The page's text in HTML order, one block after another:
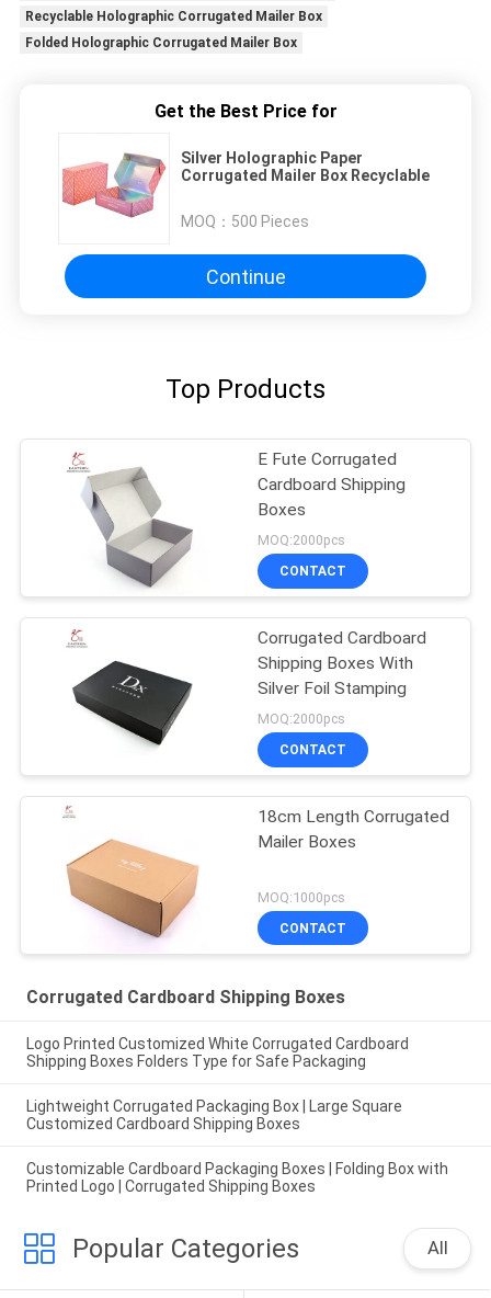
Recyclable Holographic Corrugated Mailer Box
Folded Holographic Corrugated Mailer Box
Get the Best Price for
Silver Holographic Paper
Corrugated Mailer Box Recyclable
MOQ： 500 Pieces
Continue
Top Products
E Fute Corrugated
Cardboard Shipping
Boxes
MOQ:2000pcs
CONTACT
Corrugated Cardboard
Shipping Boxes With
Silver Foil Stamping
MOQ:2000pcs
CONTACT
18cm Length Corrugated
Mailer Boxes
MOQ:1000pcs
CONTACT
Corrugated Cardboard Shipping Boxes
Logo Printed Customized White Corrugated Cardboard
Shipping Boxes Folders Type for Safe Packaging
Lightweight Corrugated Packaging Box | Large Square
Customized Cardboard Shipping Boxes
Customizable Cardboard Packaging Boxes | Folding Box with
Printed Logo | Corrugated Shipping Boxes
Popular Categories All